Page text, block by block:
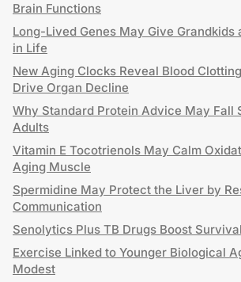
Brain Functions
Long-Lived Genes May Give Grandkids
in Life
New Aging Clocks Reveal Blood
Drive Organ Decline
Why Standard Protein Advice May Fall
Adults
Vitamin E Tocotrienols May Calm
Aging Muscle
Spermidine May Protect the Liver by
Communication
Senolytics Plus TB Drugs Boost
Exercise Linked to Younger Biological
Modest